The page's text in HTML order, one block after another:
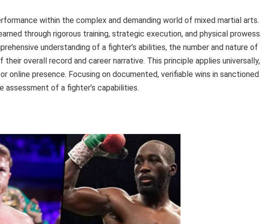
within the complex and demanding world of mixed martial arts.
through rigorous training, strategic execution, and physical prowess.
understanding of a fighter’s abilities, the number and nature of
overall record and career narrative. This principle applies universally,
online presence. Focusing on documented, verifiable wins in sanctioned
of a fighter’s capabilities.